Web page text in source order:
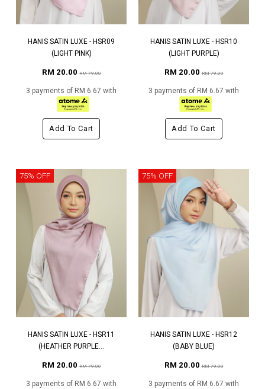
HANIS SATIN LUXE - HSR09
(LIGHT PINK)
RM 20.00RM 79.00
3 payments of RM 6.67 with
Add To Cart
HANIS SATIN LUXE - HSR10
(LIGHT PURPLE)
RM 20.00RM 79.00
3 payments of RM 6.67 with
Add To Cart
75% OFF
HANIS SATIN LUXE - HSR11
(HEATHER PURPLE...
RM 20.00RM 79.00
3 payments of RM 6.67 with
75% OFF
HANIS SATIN LUXE - HSR12
(BABY BLUE)
RM 20.00RM 79.00
3 payments of RM 6.67 with